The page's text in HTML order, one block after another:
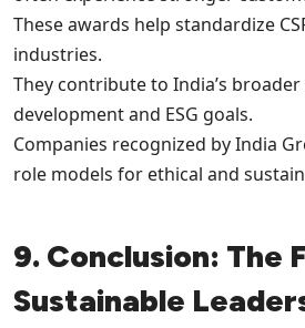
These awards help standardize
industries.
They contribute to India’s
development and ESG goals.
Companies recognized by India
role models for ethical and
9. Conclusion: The
Sustainable